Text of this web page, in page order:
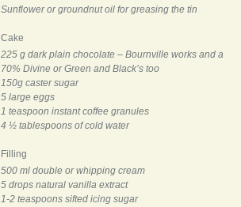
Sunflower or groundnut oil for greasing the tin
Cake
225 g dark plain chocolate – Bournville works and a
70% Divine or Green and Black’s too
150g caster sugar
5 large eggs
1 teaspoon instant coffee granules
4 ½ tablespoons of cold water
Filling
500 ml double or whipping cream
5 drops natural vanilla extract
1-2 teaspoons sifted icing sugar